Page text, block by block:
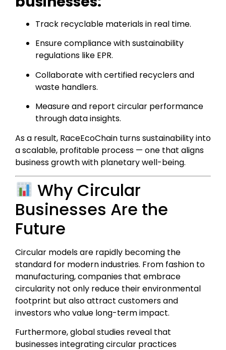
Track recyclable materials in real time.
Ensure compliance with sustainability
regulations like EPR.
Collaborate with certified recyclers and
waste handlers.
Measure and report circular performance
through data insights.
As a result, RaceEcoChain turns sustainability into
a scalable, profitable process — one that aligns
business growth with planetary well-being.
Why Circular
Businesses Are the
Future
Circular models are rapidly becoming the
standard for modern industries. From fashion to
manufacturing, companies that embrace
circularity not only reduce their environmental
footprint but also attract customers and
investors who value long-term impact.
Furthermore, global studies reveal that
businesses integrating circular practices